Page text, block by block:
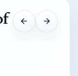
arrow_back arrow_forward